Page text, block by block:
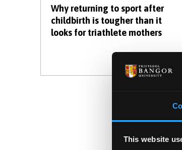
This website
Why returning to sport after
childbirth is tougher than it
looks for triathlete mothers